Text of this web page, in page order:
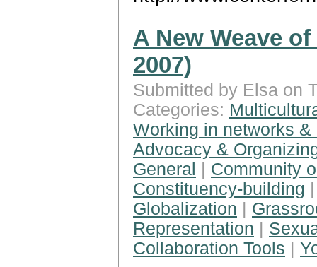
A New Weave
2007)
Submitted by Elsa on
Categories:
Working in networks
Advocacy &
General
Community
Constituency-building
Globalization
Representation
Collaboration Tools